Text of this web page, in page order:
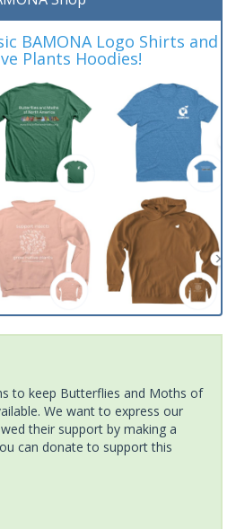
BAMONA Logo Shirts and
Plants Hoodies!
to keep Butterflies and Moths of
We want to express our
their support by making a
can donate to support this